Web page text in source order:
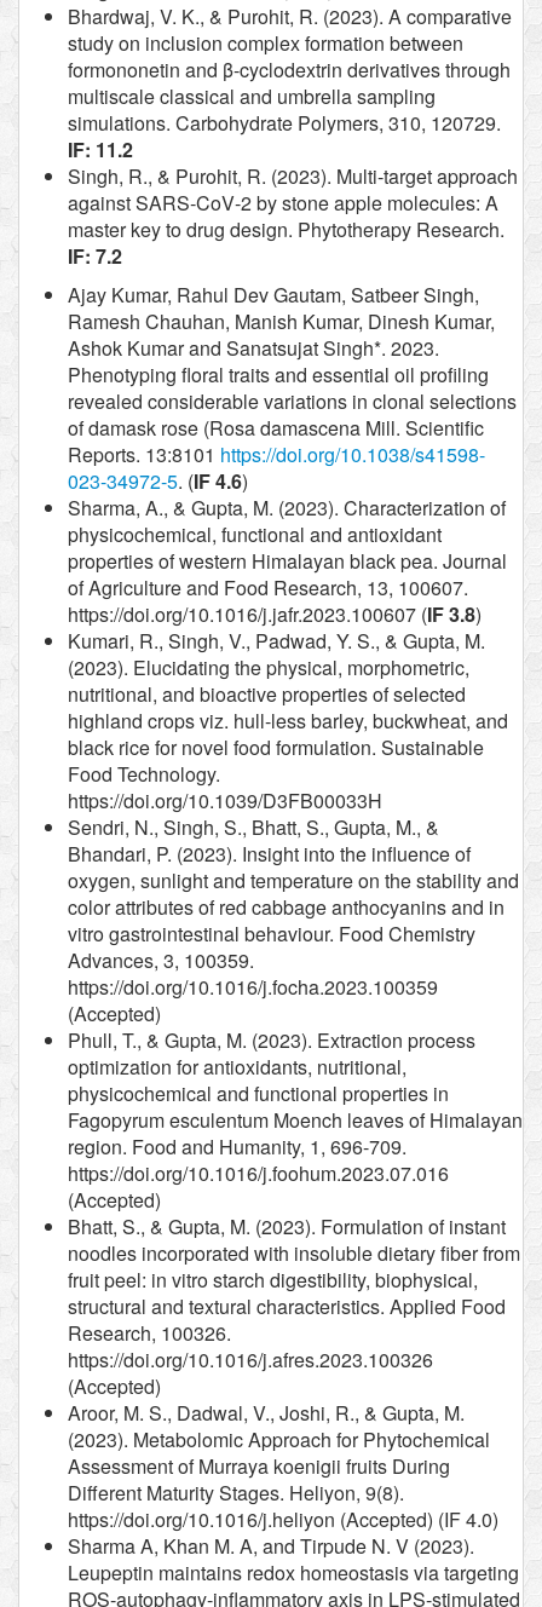
Bhardwaj, V. K., & Purohit, R. (2023). A comparative
study on inclusion complex formation between
formononetin and β-cyclodextrin derivatives through
multiscale classical and umbrella sampling
simulations. Carbohydrate Polymers, 310, 120729.
IF: 11.2
Singh, R., & Purohit, R. (2023). Multi‐target approach
against SARS‐CoV‐2 by stone apple molecules: A
master key to drug design. Phytotherapy Research.
IF: 7.2
Ajay Kumar, Rahul Dev Gautam, Satbeer Singh,
Ramesh Chauhan, Manish Kumar, Dinesh Kumar,
Ashok Kumar and Sanatsujat Singh*. 2023.
Phenotyping floral traits and essential oil profiling
revealed considerable variations in clonal selections
of damask rose (Rosa damascena Mill. Scientific
Reports. 13:8101 https://doi.org/10.1038/s41598-
023-34972-5. (IF 4.6)
Sharma, A., & Gupta, M. (2023). Characterization of
physicochemical, functional and antioxidant
properties of western Himalayan black pea. Journal
of Agriculture and Food Research, 13, 100607.
https://doi.org/10.1016/j.jafr.2023.100607 (IF 3.8)
Kumari, R., Singh, V., Padwad, Y. S., & Gupta, M.
(2023). Elucidating the physical, morphometric,
nutritional, and bioactive properties of selected
highland crops viz. hull-less barley, buckwheat, and
black rice for novel food formulation. Sustainable
Food Technology.
https://doi.org/10.1039/D3FB00033H
Sendri, N., Singh, S., Bhatt, S., Gupta, M., &
Bhandari, P. (2023). Insight into the influence of
oxygen, sunlight and temperature on the stability and
color attributes of red cabbage anthocyanins and in
vitro gastrointestinal behaviour. Food Chemistry
Advances, 3, 100359.
https://doi.org/10.1016/j.focha.2023.100359
(Accepted)
Phull, T., & Gupta, M. (2023). Extraction process
optimization for antioxidants, nutritional,
physicochemical and functional properties in
Fagopyrum esculentum Moench leaves of Himalayan
region. Food and Humanity, 1, 696-709.
https://doi.org/10.1016/j.foohum.2023.07.016
(Accepted)
Bhatt, S., & Gupta, M. (2023). Formulation of instant
noodles incorporated with insoluble dietary fiber from
fruit peel: in vitro starch digestibility, biophysical,
structural and textural characteristics. Applied Food
Research, 100326.
https://doi.org/10.1016/j.afres.2023.100326
(Accepted)
Aroor, M. S., Dadwal, V., Joshi, R., & Gupta, M.
(2023). Metabolomic Approach for Phytochemical
Assessment of Murraya koenigii fruits During
Different Maturity Stages. Heliyon, 9(8).
https://doi.org/10.1016/j.heliyon (Accepted) (IF 4.0)
Sharma A, Khan M. A, and Tirpude N. V (2023).
Leupeptin maintains redox homeostasis via targeting
ROS-autophagy-inflammatory axis in LPS-stimulated